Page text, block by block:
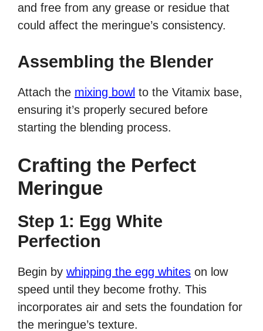
and free from any grease or residue that
could affect the meringue’s consistency.
Assembling the Blender
Attach the mixing bowl to the Vitamix base,
ensuring it’s properly secured before
starting the blending process.
Crafting the Perfect
Meringue
Step 1: Egg White
Perfection
Begin by whipping the egg whites on low
speed until they become frothy. This
incorporates air and sets the foundation for
the meringue’s texture.